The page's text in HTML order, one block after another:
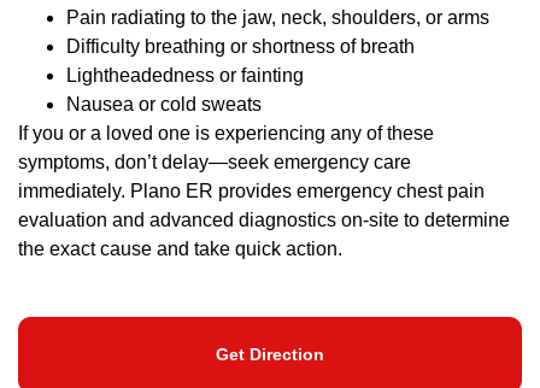
Pain radiating to the jaw, neck, shoulders, or arms
Difficulty breathing or shortness of breath
Lightheadedness or fainting
Nausea or cold sweats
If you or a loved one is experiencing any of these
symptoms, don’t delay—seek emergency care
immediately. Plano ER provides emergency chest pain
evaluation and advanced diagnostics on-site to determine
the exact cause and take quick action.
Get Direction